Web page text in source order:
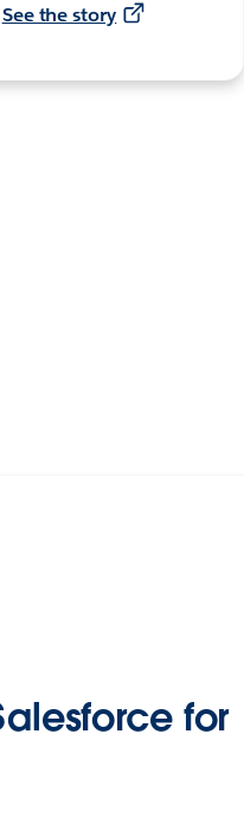
See the story
for